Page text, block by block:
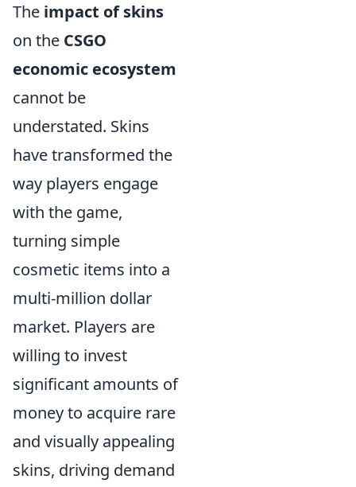
The impact of skins
on the CSGO
economic ecosystem
cannot be
understated. Skins
have transformed the
way players engage
with the game,
turning simple
cosmetic items into a
multi-million dollar
market. Players are
willing to invest
significant amounts of
money to acquire rare
and visually appealing
skins, driving demand